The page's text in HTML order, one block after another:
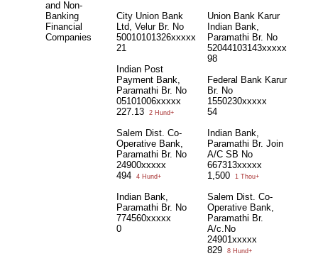
and Non-
Banking
Financial
Companies
City Union Bank
Ltd, Velur Br. No
50010101326xxxxx
21
Indian Post
Payment Bank,
Paramathi Br. No
05101006xxxxx
227.13
2 Hund+
Salem Dist. Co-
Operative Bank,
Paramathi Br. No
24900xxxxx
494
4 Hund+
Indian Bank,
Paramathi Br. No
774560xxxxx
0
Union Bank Karur
Indian Bank,
Paramathi Br. No
52044103143xxxxx
98
Federal Bank Karur
Br. No
1550230xxxxx
54
Indian Bank,
Paramathi Br. Join
A/C SB No
667313xxxxx
1,500
1 Thou+
Salem Dist. Co-
Operative Bank,
Paramathi Br.
A/c.No
24901xxxxx
829
8 Hund+